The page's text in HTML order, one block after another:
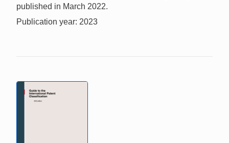
published in March 2022.
Publication year: 2023